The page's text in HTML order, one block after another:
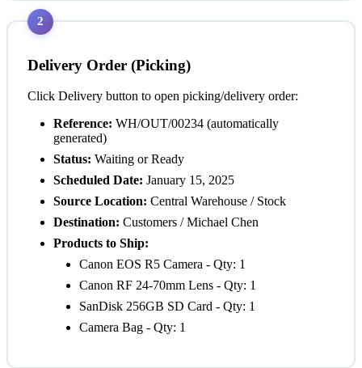
2
Delivery Order (Picking)
Click Delivery button to open picking/delivery order:
Reference: WH/OUT/00234 (automatically
generated)
Status: Waiting orReady
Scheduled Date: January 15, 2025
Source Location: Central Warehouse / Stock
Destination: Customers / Michael Chen
Products to Ship:
Canon EOS R5 Camera - Qty: 1
Canon RF 24-70mm Lens - Qty: 1
SanDisk 256GB SD Card - Qty: 1
Camera Bag - Qty: 1